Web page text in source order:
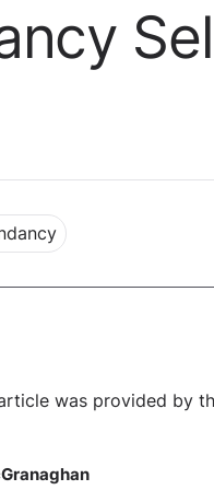
was provided by